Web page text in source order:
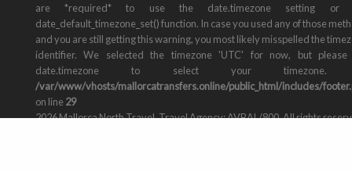
are *required* to use the date.timezone setting or
date_default_timezone_set() function. In case you used any of those
and you are still getting this warning, you most likely misspelled the
identifier. We selected the timezone 'UTC' for now, but please
date.timezone to select your timezone.
/var/www/vhosts/mallorcatransfers.online/public_html/includes/
on line29
2026 Mallorca North Travel, Travel Agency: AVBAL/800. All rights